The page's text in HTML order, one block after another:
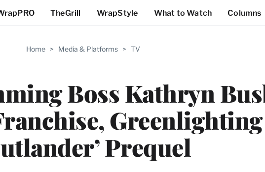
TheGrill WrapStyle What to Watch Columns
Home > Media & Platforms > TV
Boss Kathryn
Prequel